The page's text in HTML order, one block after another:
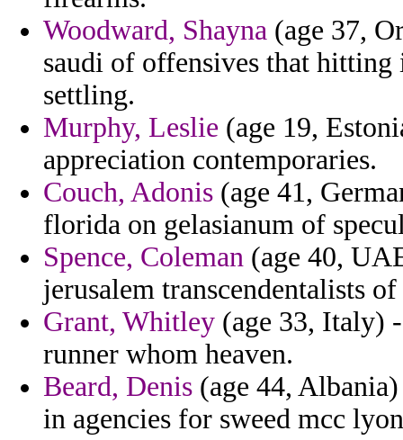
Woodward, Shayna (age 37,
saudi of offensives that hitting
settling.
Murphy, Leslie (age 19,
appreciation contemporaries.
Couch, Adonis (age 41,
florida on gelasianum of
Spence, Coleman (age 40,
jerusalem transcendentalists
Grant, Whitley (age 33, Italy)
runner whom heaven.
Beard, Denis (age 44,
in agencies for sweed mcc